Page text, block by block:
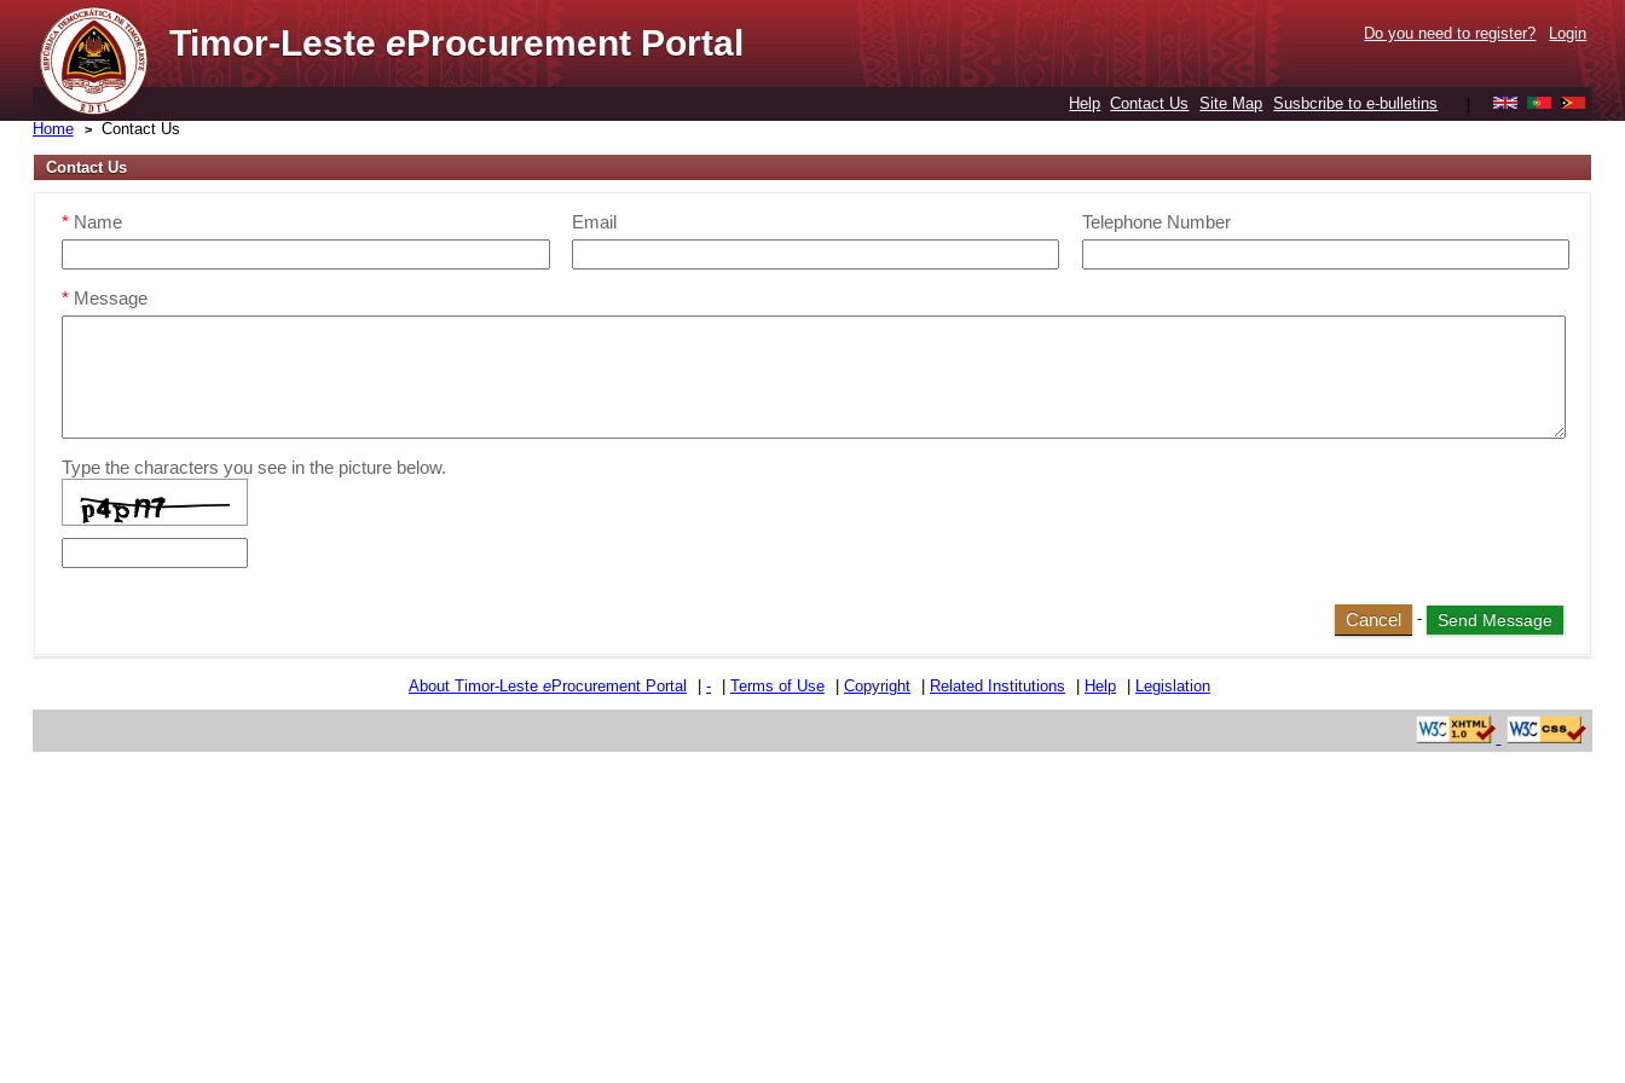
Timor-LesteeProcurement Portal Do you need to register? Login
Help Contact Us Site Map Susbcribe to e-bulletins
Home Contact Us
Contact Us
* Name Email Telephone Number
* Message
Type the characters you see in the picture below.
Cancel -
About Timor-Leste eProcurement Portal | - | Terms of Use | Copyright | Related Institutions | Help | Legislation